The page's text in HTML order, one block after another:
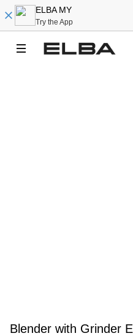
ELBA MY
Try the App
Blender with Grinder